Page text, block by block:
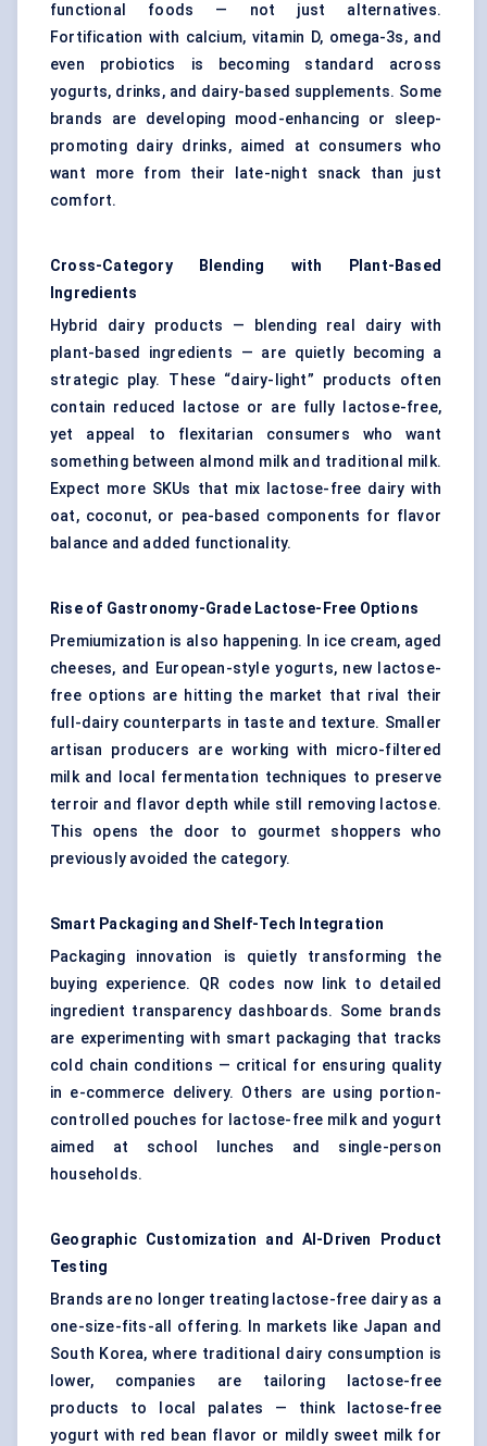
functional foods — not just alternatives.
Fortification with calcium, vitamin D, omega-3s, and
even probiotics is becoming standard across
yogurts, drinks, and dairy-based supplements. Some
brands are developing mood-enhancing or sleep-
promoting dairy drinks, aimed at consumers who
want more from their late-night snack than just
comfort.
Cross-Category Blending with Plant-Based
Ingredients
Hybrid dairy products — blending real dairy with
plant-based ingredients — are quietly becoming a
strategic play. These “dairy-light” products often
contain reduced lactose or are fully lactose-free,
yet appeal to flexitarian consumers who want
something between almond milk and traditional milk.
Expect more SKUs that mix lactose-free dairy with
oat, coconut, or pea-based components for flavor
balance and added functionality.
Rise of Gastronomy-Grade Lactose-Free Options
Premiumization is also happening. In ice cream, aged
cheeses, and European-style yogurts, new lactose-
free options are hitting the market that rival their
full-dairy counterparts in taste and texture. Smaller
artisan producers are working with micro-filtered
milk and local fermentation techniques to preserve
terroir and flavor depth while still removing lactose.
This opens the door to gourmet shoppers who
previously avoided the category.
Smart Packaging and Shelf-Tech Integration
Packaging innovation is quietly transforming the
buying experience. QR codes now link to detailed
ingredient transparency dashboards. Some brands
are experimenting with smart packaging that tracks
cold chain conditions — critical for ensuring quality
in e-commerce delivery. Others are using portion-
controlled pouches for lactose-free milk and yogurt
aimed at school lunches and single-person
households.
Geographic Customization and AI-Driven Product
Testing
Brands are no longer treating lactose-free dairy as a
one-size-fits-all offering. In markets like Japan and
South Korea, where traditional dairy consumption is
lower, companies are tailoring lactose-free
products to local palates — think lactose-free
yogurt with red bean flavor or mildly sweet milk for